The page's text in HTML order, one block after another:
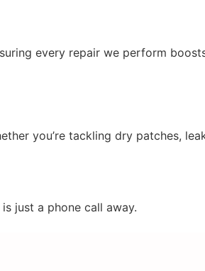
every repair we perform
you’re tackling dry patches,
just a phone call away.